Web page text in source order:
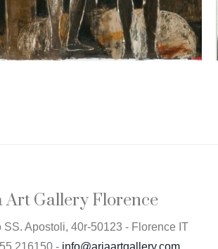
Art Gallery Florence
SS. Apostoli, 40r-50123 - Florence IT
216150 - info@ariaartgallery.com